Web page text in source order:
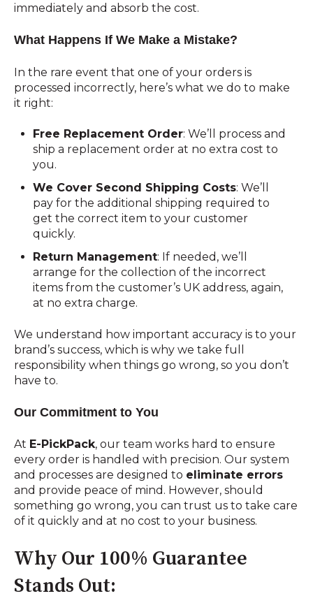
immediately and absorb the cost.
What Happens If We Make a Mistake?
In the rare event that one of your orders is
processed incorrectly, here’s what we do to make
it right:
Free Replacement Order: We’ll process and
ship a replacement order at no extra cost to
you.
We Cover Second Shipping Costs: We’ll
pay for the additional shipping required to
get the correct item to your customer
quickly.
Return Management: If needed, we’ll
arrange for the collection of the incorrect
items from the customer’s UK address, again,
at no extra charge.
We understand how important accuracy is to your
brand’s success, which is why we take full
responsibility when things go wrong, so you don’t
have to.
Our Commitment to You
At E-PickPack, our team works hard to ensure
every order is handled with precision. Our system
and processes are designed to eliminate errors
and provide peace of mind. However, should
something go wrong, you can trust us to take care
of it quickly and at no cost to your business.
Why Our 100% Guarantee
Stands Out: